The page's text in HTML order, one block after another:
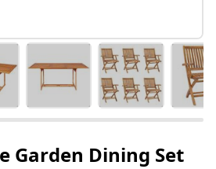
Garden Dining Set